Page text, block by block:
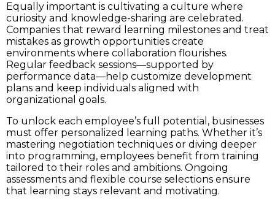
Equally important is cultivating a culture where
curiosity and knowledge-sharing are celebrated.
Companies that reward learning milestones and treat
mistakes as growth opportunities create
environments where collaboration flourishes.
Regular feedback sessions—supported by
performance data—help customize development
plans and keep individuals aligned with
organizational goals.
To unlock each employee’s full potential, businesses
must offer personalized learning paths. Whether it’s
mastering negotiation techniques or diving deeper
into programming, employees benefit from training
tailored to their roles and ambitions. Ongoing
assessments and flexible course selections ensure
that learning stays relevant and motivating.